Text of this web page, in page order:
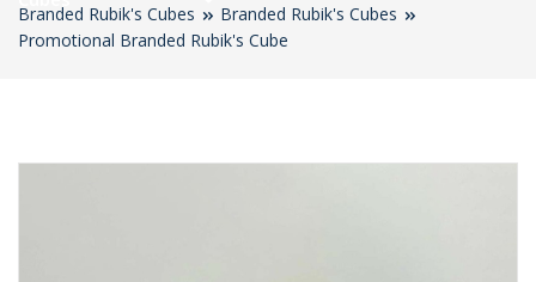
Branded Rubik's Cubes
Branded Rubik's Cubes
Promotional Branded Rubik's Cube